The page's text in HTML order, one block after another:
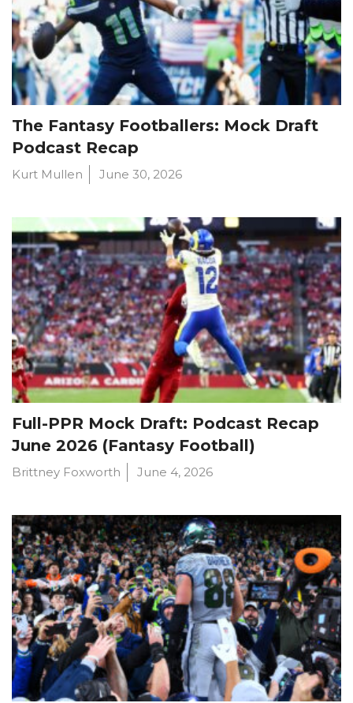
The Fantasy Footballers: Mock Draft
Podcast Recap
Kurt Mullen June 30, 2026
Full-PPR Mock Draft: Podcast Recap
June 2026 (Fantasy Football)
Brittney Foxworth June 4, 2026